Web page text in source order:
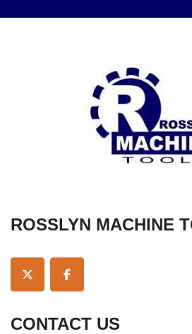
ROSSLYN MACHINE
TWITTERFACEBOOK
CONTACT US